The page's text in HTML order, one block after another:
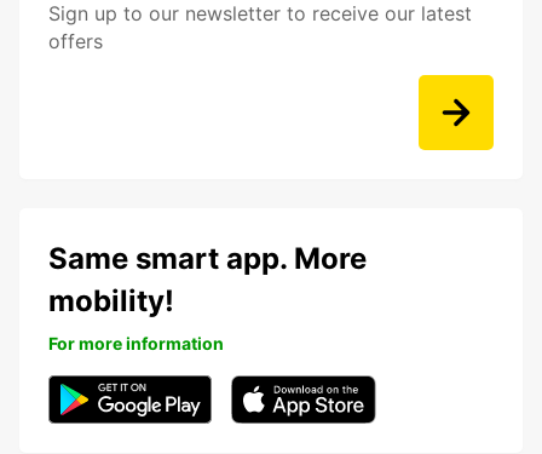
Sign up to our newsletter to receive our latest
offers
Same smart app. More
mobility!
For more information